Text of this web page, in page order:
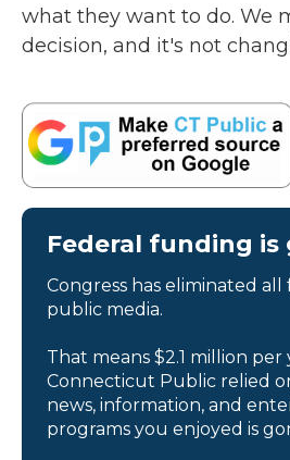
what they want to do. We
decision, and it's not
Federal funding is
Congress has eliminated
public media.
That means $2.1 million per
Connecticut Public relied
news, information, and
programs you enjoyed is